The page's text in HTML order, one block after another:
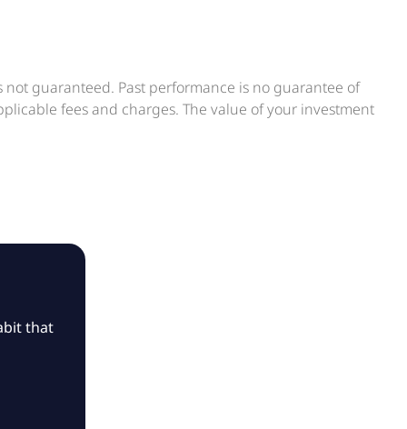
guaranteed. Past performance is no guarantee of
fees and charges. The value of your investment
that